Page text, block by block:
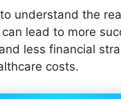
understand the
lead to more
less financial
costs.